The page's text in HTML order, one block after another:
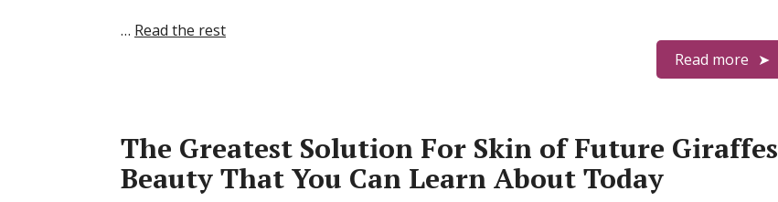
… Read the rest
Read more
The Greatest Solution For Skin of Future Giraffes
Beauty That You Can Learn About Today